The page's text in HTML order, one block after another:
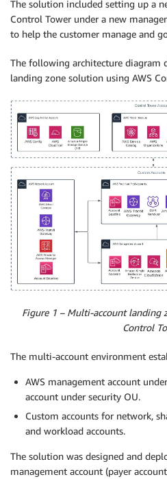
The solution included setting up a
Control Tower under a new
to help the customer manage and
The following architecture diagram
landing zone solution using AWS
Figure 1 – Multi-account landing
Control
The multi-account environment
AWS management account
account under security OU.
Custom accounts for network,
and workload accounts.
The solution was designed and
management account (payer